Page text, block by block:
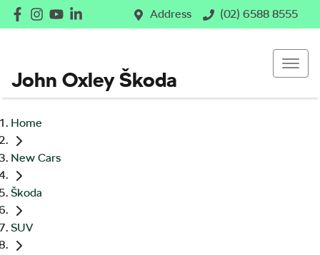
Address (02) 6588 8555
John Oxley Škoda
Home
New Cars
Škoda
SUV